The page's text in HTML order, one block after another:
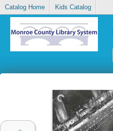
Catalog Home Kids Catalog